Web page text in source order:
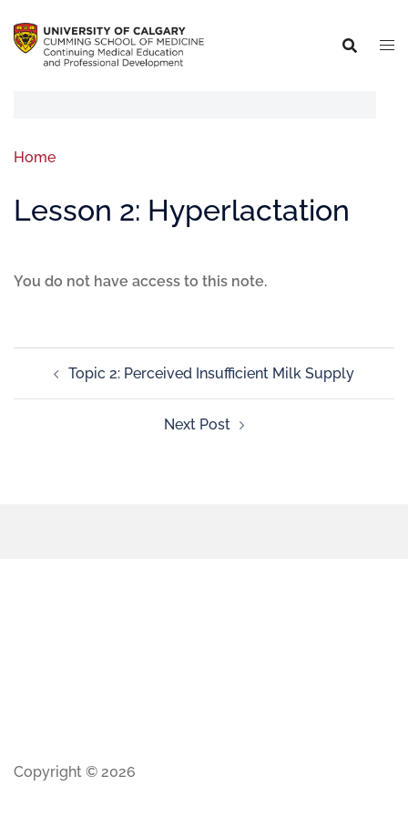
Home
Lesson 2: Hyperlactation
You do not have access to this note.
Topic 2: Perceived Insufficient Milk Supply
Next Post
Copyright © 2026